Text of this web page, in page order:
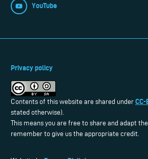
YouTube
Privacy policy
Contents of this website are shared under CC-
stated otherwise).
This means you are free to share and adapt
remember to give us the appropriate credit.